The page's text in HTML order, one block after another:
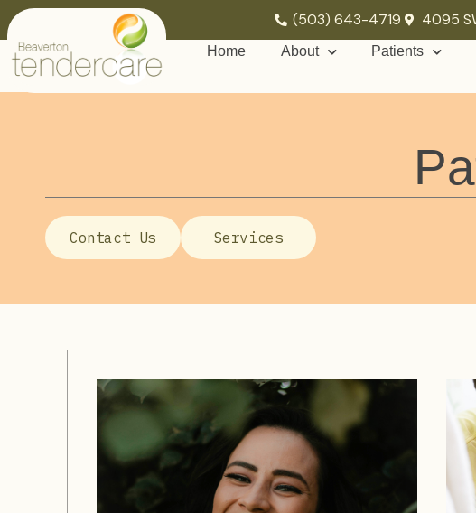
(503) 643-4719 4095
Home About Patients
Contact Us Services